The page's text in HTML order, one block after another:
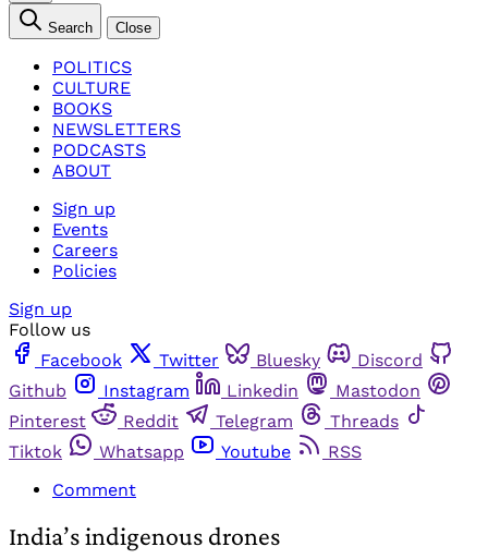
Search Close
POLITICS
CULTURE
BOOKS
NEWSLETTERS
PODCASTS
ABOUT
Sign up
Events
Careers
Policies
Sign up
Follow us
Facebook
Twitter Bluesky
Discord
Github
Instagram Linkedin
Mastodon
Pinterest
Reddit Telegram
Threads
Tiktok
Whatsapp Youtube
RSS
Comment
India’s indigenous drones